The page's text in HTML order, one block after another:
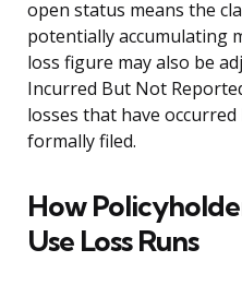
open status means the
potentially accumulating
loss figure may also be
Incurred But Not
losses that have
formally filed.
How
Use Loss Runs